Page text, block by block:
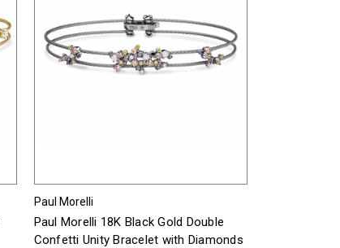
Paul Morelli
Paul Morelli 18K Black Gold Double
Confetti Unity Bracelet with Diamonds